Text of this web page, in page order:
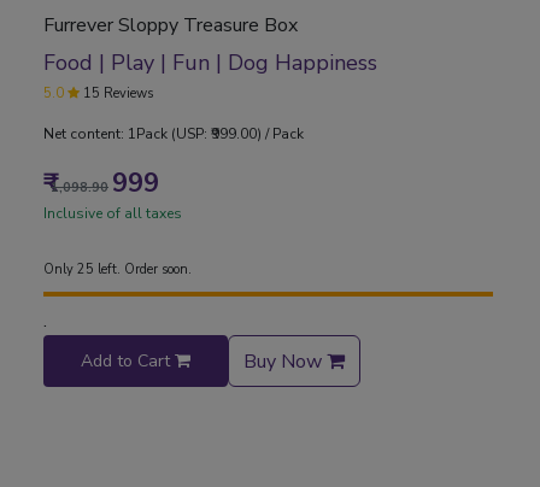
Furrever Sloppy Treasure Box
Food | Play | Fun | Dog Happiness
5.0 15 Reviews
Net content: 1Pack (USP: ₹999.00) / Pack
₹1,098.90 999
Inclusive of all taxes
Only 25 left. Order soon.
.
Add to Cart Buy Now